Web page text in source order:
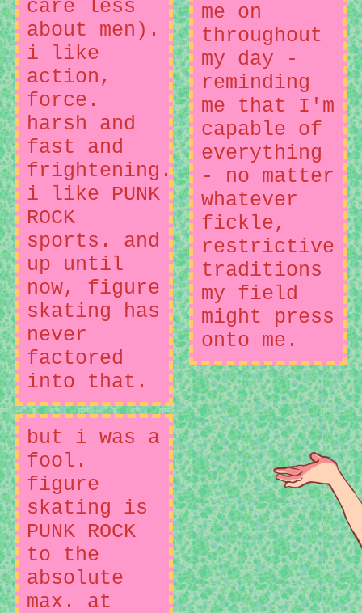
care less
about men).
i like
action,
force.
harsh and
fast and
frightening.
i like PUNK
ROCK
sports. and
up until
now, figure
skating has
never
factored
into that.
but i was a
fool.
figure
skating is
PUNK ROCK
to the
absolute
max. at
me on
throughout
my day -
reminding
me that I'm
capable of
everything
- no matter
whatever
fickle,
restrictive
traditions
my field
might press
onto me.